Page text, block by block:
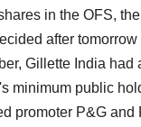
in the OFS,
after tomorrow
Gillette India had
minimum public
promoter P&G and